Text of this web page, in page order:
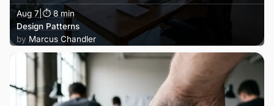
Aug 7 ⏱ 8 min
Design Patterns
Marcus Chandler